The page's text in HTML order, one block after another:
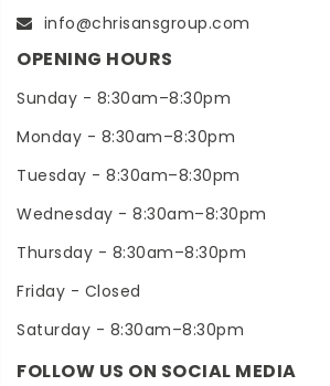
info@chrisansgroup.com
OPENING HOURS
Sunday - 8:30am–8:30pm
Monday - 8:30am–8:30pm
Tuesday - 8:30am–8:30pm
Wednesday - 8:30am–8:30pm
Thursday - 8:30am–8:30pm
Friday - Closed
Saturday - 8:30am–8:30pm
FOLLOW US ON SOCIAL MEDIA